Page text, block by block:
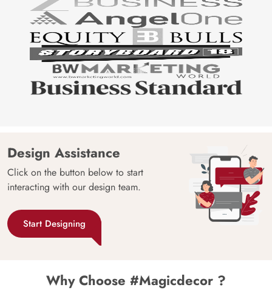
Design Assistance
Click on the button below to start
interacting with our design team.
Start Designing
Why Choose #Magicdecor ?